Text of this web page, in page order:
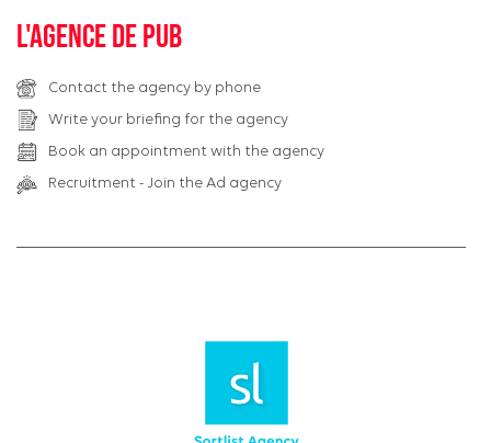
L'agence de pub
Contact the agency by phone
Write your briefing for the agency
Book an appointment with the agency
Recruitment - Join the Ad agency